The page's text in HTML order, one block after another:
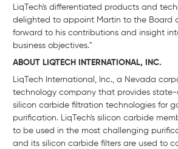
LiqTech's differentiated products and
delighted to appoint Martin to the Board
forward to his contributions and insight
business objectives."
ABOUT LIQTECH INTERNATIONAL, INC.
LiqTech International, Inc., a Nevada
technology company that provides
silicon carbide filtration technologies for
purification. LiqTech's silicon carbide
to be used in the most challenging
and its silicon carbide filters are used to